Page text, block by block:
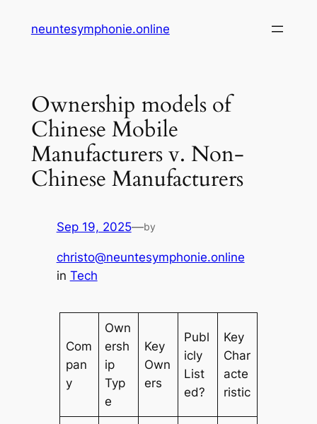
neuntesymphonie.online
Ownership models of
Chinese Mobile
Manufacturers v. Non-
Chinese Manufacturers
Sep 19, 2025—by
christo@neuntesymphonie.online
in Tech
Com
pan
y
Own
ersh
ip
Typ
e
Key
Own
ers
Publ
icly
List
ed?
Key
Char
acte
ristic